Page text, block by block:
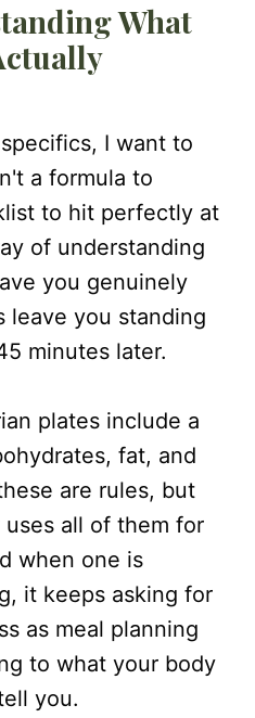
(Adequacy)
and Fullness
for a Filling
Recipes
Worth Saying
What
I want to
a formula to
to hit perfectly at
of understanding
you genuinely
leave you standing
minutes later.
plates include a
fat, and
are rules, but
all of them for
when one is
it keeps asking for
as meal planning
to what your body
you.